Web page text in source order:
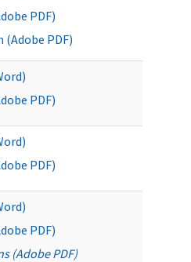
PDF)
(Adobe PDF)
PDF)
PDF)
PDF)
(Adobe PDF)